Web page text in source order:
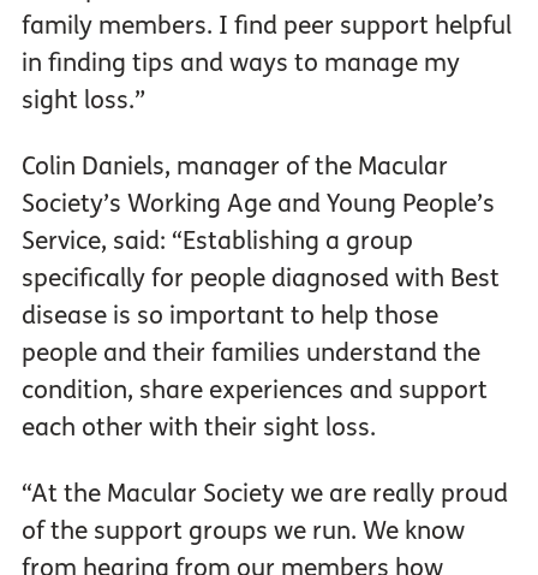
family members. I find peer support helpful
in finding tips and ways to manage my
sight loss.”
Colin Daniels, manager of the Macular
Society’s Working Age and Young People’s
Service, said: “Establishing a group
specifically for people diagnosed with Best
disease is so important to help those
people and their families understand the
condition, share experiences and support
each other with their sight loss.
“At the Macular Society we are really proud
of the support groups we run. We know
from hearing from our members how